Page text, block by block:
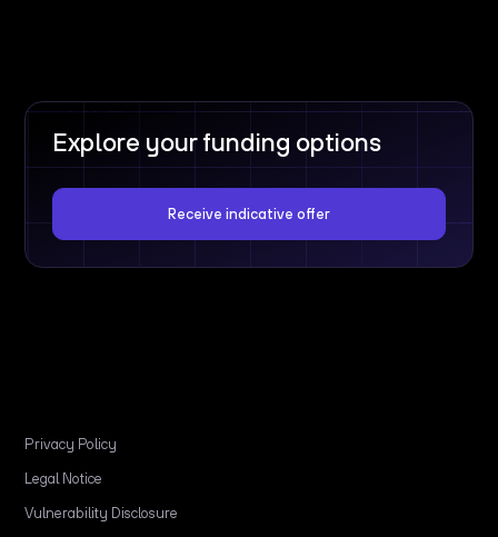
Explore your funding options
Receive indicative offer
Privacy Policy
Legal Notice
Vulnerability Disclosure